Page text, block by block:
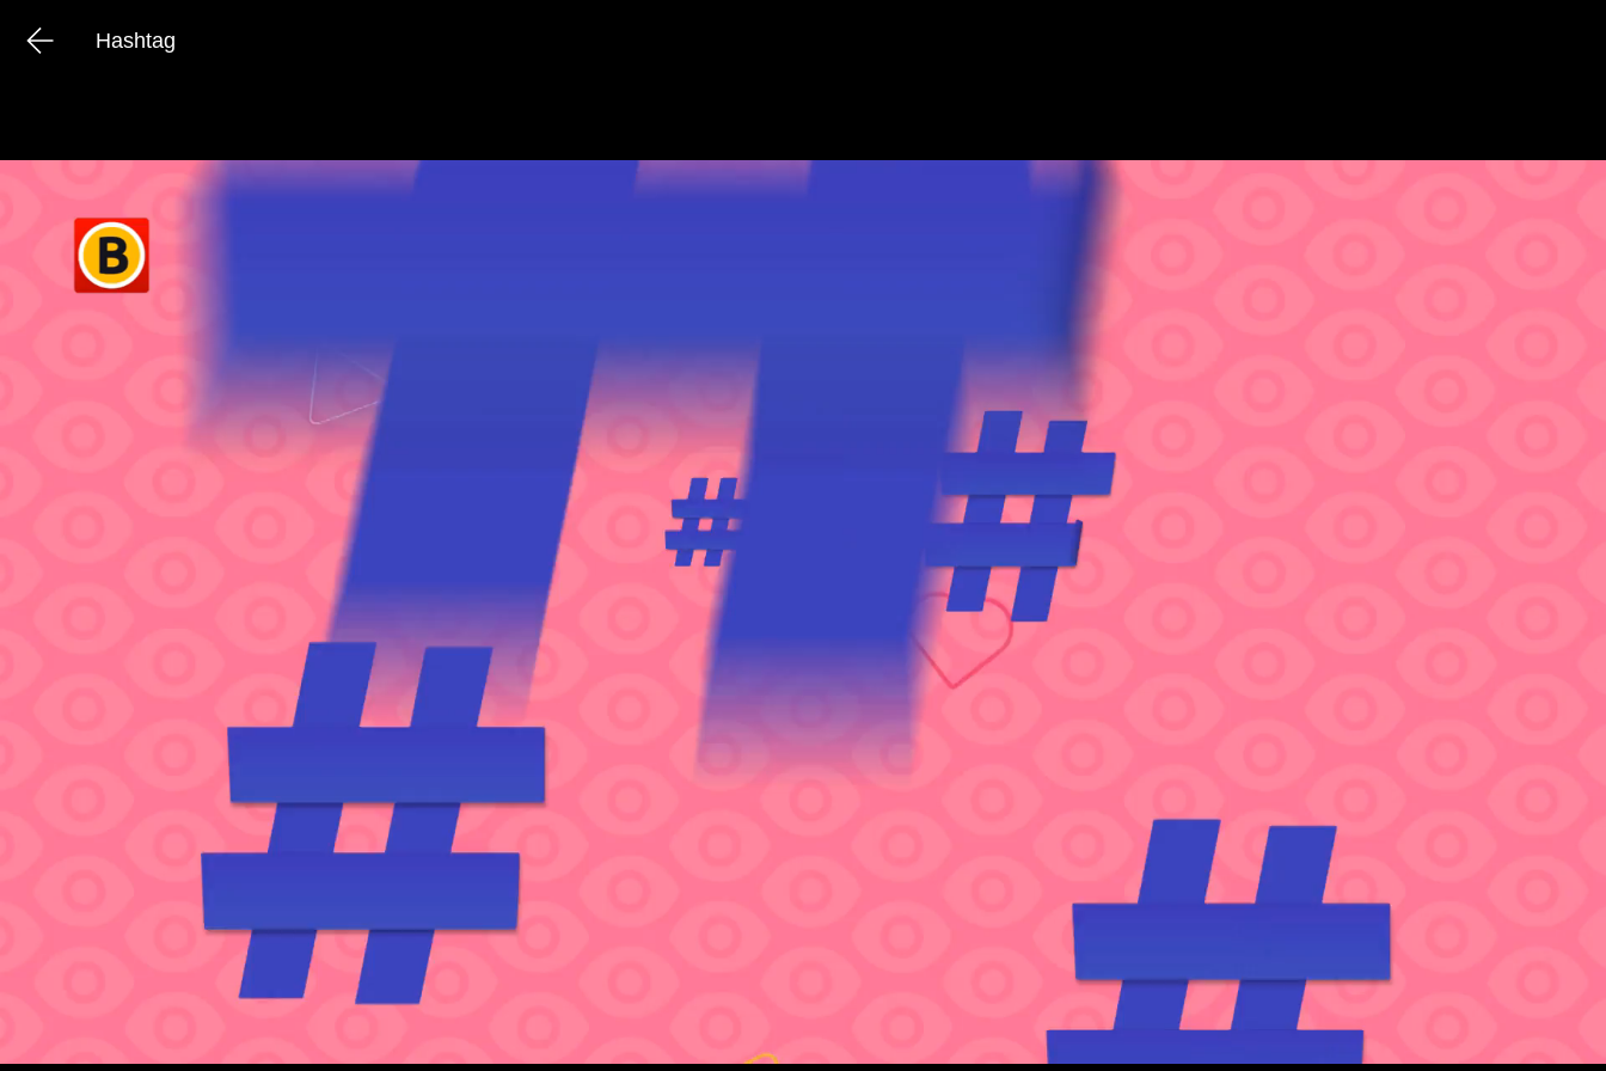
Hashtag